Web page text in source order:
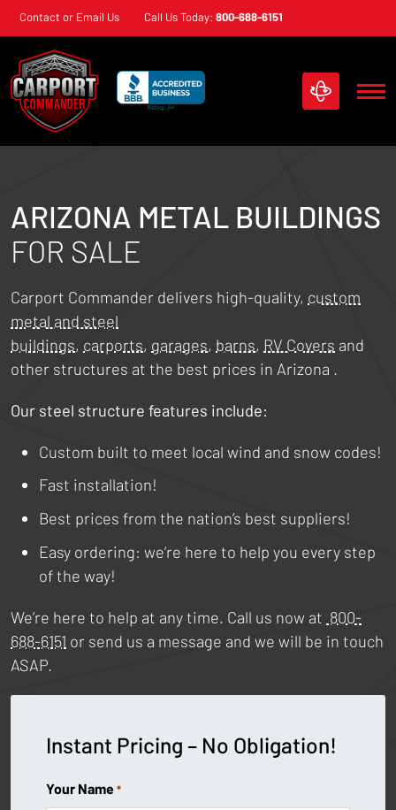
Skip
navigation
Contact or Email Us Call Us Today: 800-688-6151
Carport
Custom
ARIZONA METAL BUILDINGS
FOR SALE
Carport Commander delivers high-quality, custom
metal and steel
buildings, carports, garages, barns, RV Covers and
other structures at the best prices in Arizona .
Our steel structure features include:
Custom built to meet local wind and snow codes!
Fast installation!
Best prices from the nation’s best suppliers!
Easy ordering: we’re here to help you every step
of the way!
We’re here to help at any time. Call us now at 800-
688-6151 or send us a message and we will be in touch
ASAP.
Instant Pricing – No Obligation!
Your Name *